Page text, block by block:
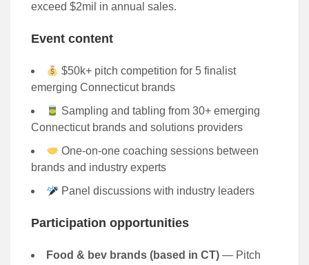
exceed $2mil in annual sales.
Event content
$50k+ pitch competition for 5 finalist
emerging Connecticut brands
Sampling and tabling from 30+ emerging
Connecticut brands and solutions providers
One-on-one coaching sessions between
brands and industry experts
Panel discussions with industry leaders
Participation opportunities
Food & bev brands (based in CT) — Pitch